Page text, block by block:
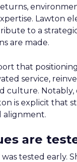
Lawton
to a
are made.
that
service,
culture.
is explicit that
are
tested early.